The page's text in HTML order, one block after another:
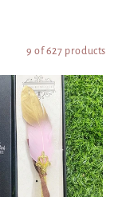
9 of 627 products